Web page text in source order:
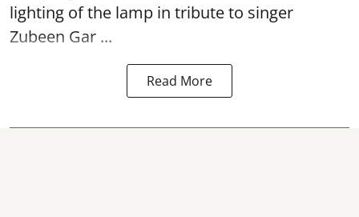
lighting of the lamp in tribute to singer
Zubeen Gar ...
Read More